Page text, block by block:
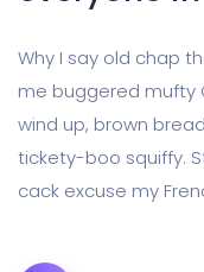
Why I say old chap
me buggered mufty
wind up, brown
tickety-boo squiffy.
cack excuse my